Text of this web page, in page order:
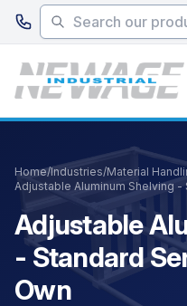
Skip to main content
Home/Industries/Material
Adjustable Aluminum Shelving -
Adjustable
- Standard
Own